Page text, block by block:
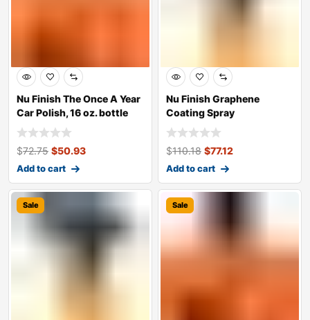
Nu Finish The Once A Year
Car Polish, 16 oz. bottle
$72.75 $50.93
Add to cart
Nu Finish Graphene
Coating Spray
$110.18 $77.12
Add to cart
Sale Sale